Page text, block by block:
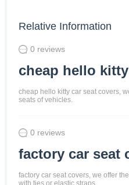
Relative Information
0 reviews
cheap hello
cheap hello kitty car seat covers,
seats of vehicles.
0 reviews
factory car seat
factory car seat covers, we offer
with ties or elastic straps.